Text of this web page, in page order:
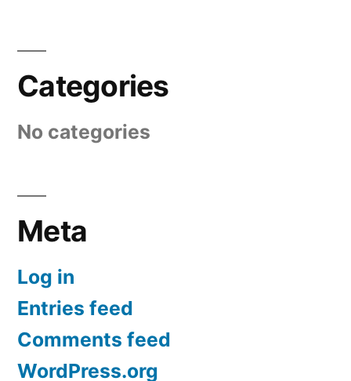
Categories
No categories
Meta
Log in
Entries feed
Comments feed
WordPress.org